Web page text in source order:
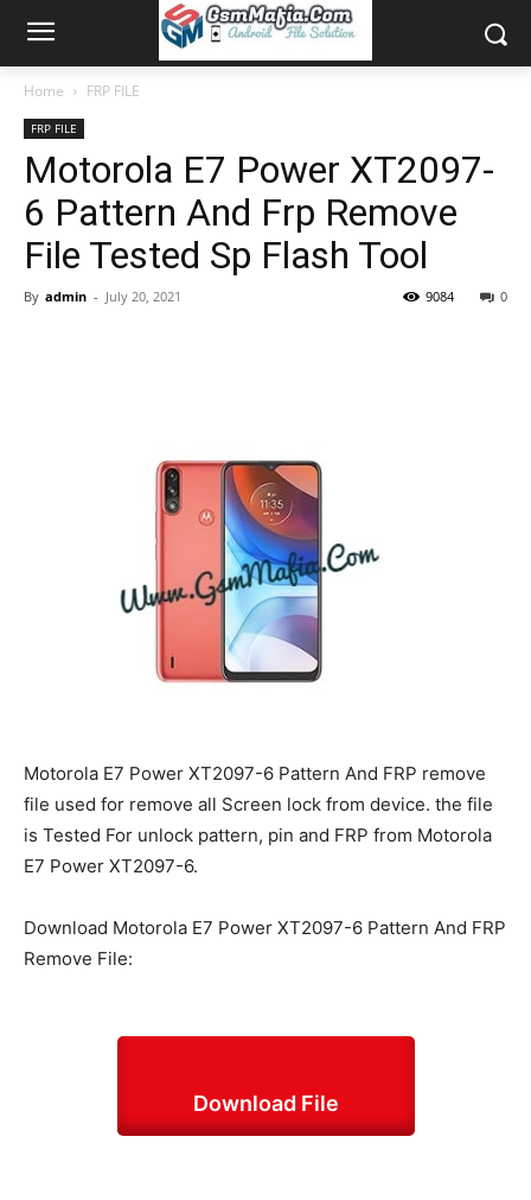
Home FRP FILE
FRP FILE
Motorola E7 Power XT2097-
6 Pattern And Frp Remove
File Tested Sp Flash Tool
By admin - July 20, 2021 0
9084
Motorola E7 Power XT2097-6 Pattern And FRP remove
file used for remove all Screen lock from device. the file
is Tested For unlock pattern, pin and FRP from Motorola
E7 Power XT2097-6.
Download Motorola E7 Power XT2097-6 Pattern And FRP
Remove File:
Download File